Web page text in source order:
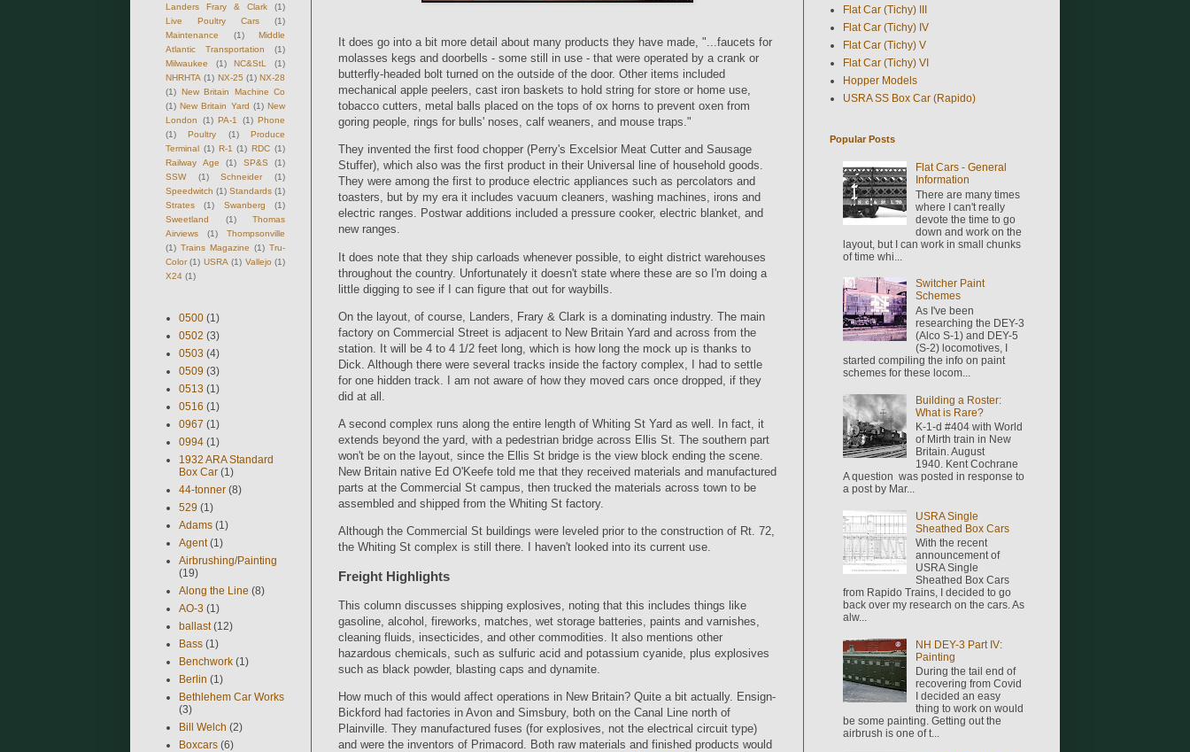
It does go into a bit more detail about many products they have made, "...faucets for
molasses kegs and doorbells - some still in use - that were operated by a crank or
butterfly-headed bolt turned on the outside of the door. Other items included
mechanical apple peelers, cast iron baskets to hold string for store or home use,
tobacco cutters, metal balls placed on the tops of ox horns to prevent oxen from
goring people, rings for bulls' noses, calf weaners, and mouse traps."
They invented the first food chopper (Perry's Excelsior Meat Cutter and Sausage
Stuffer), which also was the first product in their Universal line of household goods.
They were among the first to produce electric appliances such as percolators and
toasters, but by my era it includes vacuum cleaners, washing machines, irons and
electric ranges. Postwar additions included a pressure cooker, electric blanket, and
new ranges.
It does note that they ship carloads whenever possible, to eight district warehouses
throughout the country. Unfortunately it doesn't state where these are so I'm doing a
little digging to see if I can figure that out for waybills.
On the layout, of course, Landers, Frary & Clark is a dominating industry. The main
factory on Commercial Street is adjacent to New Britain Yard and across from the
station. It will be 4 to 4 1/2 feet long, which is how long the mock up is thanks to
Dick. Although there were several tracks inside the factory complex, I had to settle
for one hidden track. I am not aware of how they moved cars once dropped, if they
did at all.
A second complex runs along the entire length of Whiting St Yard as well. In fact, it
extends beyond the yard, with a pedestrian bridge across Ellis St. The southern part
won't be on the layout, since the Ellis St bridge is the view block ending the scene.
New Britain native Ed O'Keefe told me that they received materials and manufactured
parts at the Commercial St campus, then trucked the materials across town to be
assembled and shipped from the Whiting St factory.
Although the Commercial St buildings were leveled prior to the construction of Rt. 72,
the Whiting St complex is still there. I haven't looked into its current use.
Freight Highlights
This column discusses shipping explosives, noting that this includes things like
gasoline, alcohol, fireworks, matches, wet storage batteries, paints and varnishes,
cleaning fluids, insecticides, and other commodities. It also mentions other
hazardous chemicals, such as sulfuric acid and potassium cyanide, plus explosives
such as black powder, blasting caps and dynamite.
How much of this would affect operations in New Britain? Quite a bit actually. Ensign-
Bickford had factories in Avon and Simsbury, both on the Canal Line north of
Plainville. They manufactured fuses (for explosives, not the electrical circuit type)
and were the inventors of Primacord. Both raw materials and finished products would
Landers Frary & Clark
(1)
Live Poultry Cars
(1)
Maintenance
(1)
Middle
Atlantic Transportation
(1)
Milwaukee
(1) NC&StL
(1)
NHRHTA (1) NX-25 (1) NX-28
(1) New Britain Machine Co
(1) New Britain Yard (1) New
London
(1) PA-1 (1) Phone
(1)
Poultry (1)
Produce
Terminal (1) R-1 (1) RDC (1)
Railway Age
(1) SP&S
(1)
SSW
(1) Schneider
(1)
Speedwitch (1) Standards (1)
Strates
(1) Swanberg
(1)
Sweetland
(1)
Thomas
Airviews
(1)
Thompsonville
(1) Trains Magazine (1) Tru-
Color (1) USRA (1) Vallejo (1)
X24 (1)
0500 (1)
0502 (3)
0503 (4)
0509 (3)
0513 (1)
0516 (1)
0967 (1)
0994 (1)
1932 ARA Standard
Box Car (1)
44-tonner (8)
529 (1)
Adams (1)
Agent (1)
Airbrushing/Painting
(19)
Along the Line (8)
AO-3 (1)
ballast (12)
Bass (1)
Benchwork (1)
Berlin (1)
Bethlehem Car Works
(3)
Bill Welch (2)
Boxcars (6)
Flat Car (Tichy) III
Flat Car (Tichy) IV
Flat Car (Tichy) V
Flat Car (Tichy) VI
Hopper Models
USRA SS Box Car (Rapido)
Popular Posts
Flat Cars - General
Information
There are many times
where I can't really
devote the time to go
down and work on the
layout, but I can work in small chunks
of time whi...
Switcher Paint
Schemes
As I've been
researching the DEY-3
(Alco S-1) and DEY-5
(S-2) locomotives, I
started compiling the info on paint
schemes for these locom...
Building a Roster:
What is Rare?
K-1-d #404 with World
of Mirth train in New
Britain. August
1940. Kent Cochrane
A question was posted in response to
a post by Mar...
USRA Single
Sheathed Box Cars
With the recent
announcement of
USRA Single
Sheathed Box Cars
from Rapido Trains, I decided to go
back over my research on the cars. As
alw...
NH DEY-3 Part IV:
Painting
During the tail end of
recovering from Covid
I decided an easy
thing to work on would
be some painting. Getting out the
airbrush is one of t...